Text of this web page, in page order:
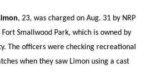
, 23, was charged on Aug. 31 by NRP
Smallwood Park, which is owned by
The officers were checking recreational
when they saw Limon using a cast